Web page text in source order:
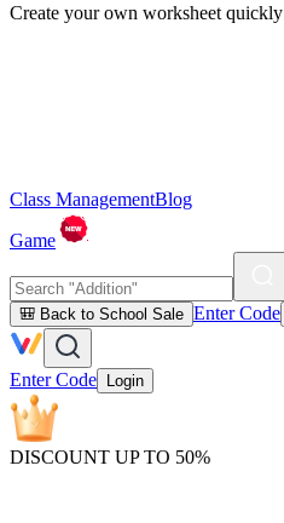
Create your own worksheet quickly
Class ManagementBlog
Game
🎒 Back to School Sale Enter Code
Enter Code Login
DISCOUNT UP TO 50%